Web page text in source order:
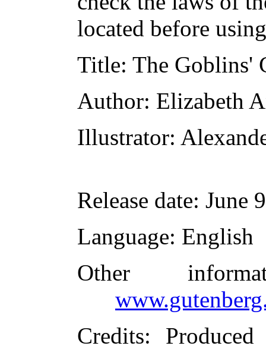
located before
Title: The Goblins'
Author: Elizabeth
Illustrator:
Release date: June
Language: English
Other
Credits: